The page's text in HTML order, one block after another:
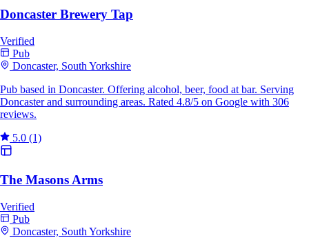
Doncaster Brewery Tap
Verified
Pub
Doncaster, South Yorkshire
Pub based in Doncaster. Offering alcohol, beer, food at bar. Serving
Doncaster and surrounding areas. Rated 4.8/5 on Google with 306
reviews.
5.0 (1)
The Masons Arms
Verified
Pub
Doncaster, South Yorkshire